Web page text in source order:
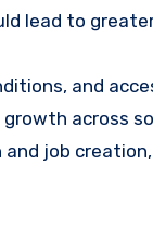
lead to
and
across
job